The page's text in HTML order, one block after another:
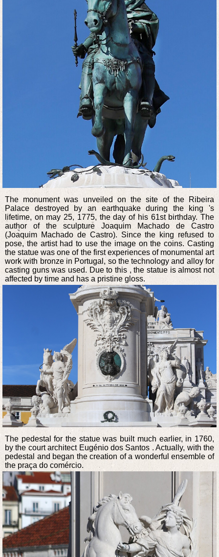
The monument was unveiled on the site of the Ribeira
Palace destroyed by an earthquake during the king 's
lifetime, on may 25, 1775, the day of his 61st birthday. The
author of the sculpture Joaquim Machado de Castro
(Joaquim Machado de Castro). Since the king refused to
pose, the artist had to use the image on the coins. Casting
the statue was one of the first experiences of monumental art
work with bronze in Portugal, so the technology and alloy for
casting guns was used. Due to this , the statue is almost not
affected by time and has a pristine gloss.
The pedestal for the statue was built much earlier, in 1760,
by the court architect Eugénio dos Santos . Actually, with the
pedestal and began the creation of a wonderful ensemble of
the praça do comércio.